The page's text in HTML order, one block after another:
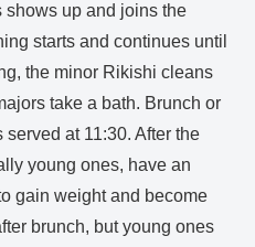
up and joins the
starts and continues until
the minor Rikishi cleans
take a bath. Brunch or
served at 11:30. After the
young ones, have an
gain weight and become
brunch, but young ones